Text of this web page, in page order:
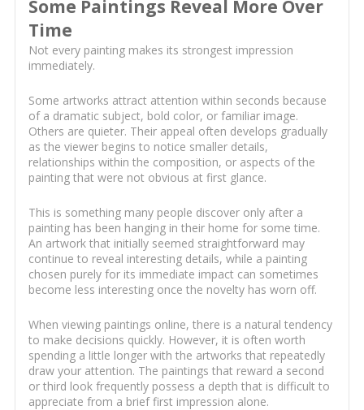
Some Paintings Reveal More Over
Time
Not every painting makes its strongest impression
immediately.
Some artworks attract attention within seconds because
of a dramatic subject, bold color, or familiar image.
Others are quieter. Their appeal often develops gradually
as the viewer begins to notice smaller details,
relationships within the composition, or aspects of the
painting that were not obvious at first glance.
This is something many people discover only after a
painting has been hanging in their home for some time.
An artwork that initially seemed straightforward may
continue to reveal interesting details, while a painting
chosen purely for its immediate impact can sometimes
become less interesting once the novelty has worn off.
When viewing paintings online, there is a natural tendency
to make decisions quickly. However, it is often worth
spending a little longer with the artworks that repeatedly
draw your attention. The paintings that reward a second
or third look frequently possess a depth that is difficult to
appreciate from a brief first impression alone.